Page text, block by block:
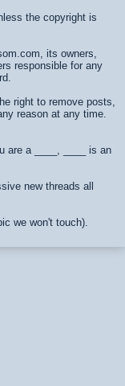
the copyright is
its owners,
responsible for any
right to remove posts,
reason at any time.
are a ____, ____ is an
new threads all
we won't touch).